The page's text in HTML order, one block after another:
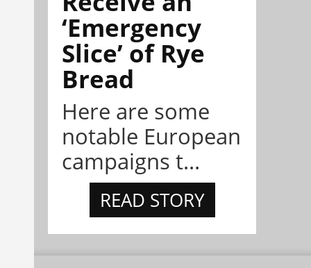
‘Emergency
Slice’ of Rye
Bread
Here are some
notable European
campaigns t...
READ STORY